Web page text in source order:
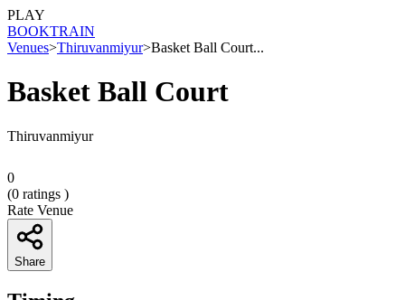
PLAY
BOOKTRAIN
Venues>Thiruvanmiyur>Basket Ball Court...
Basket Ball Court
Thiruvanmiyur
0
(0 ratings )
Rate Venue
Share